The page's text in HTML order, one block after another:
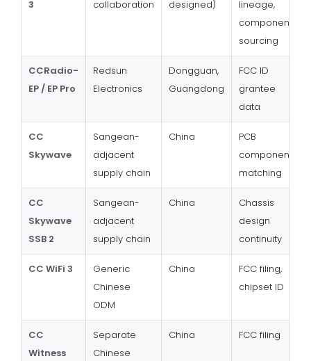
3 collaboration designed)
lineage,
component
sourcing
CCRadio-
EP / EP Pro
Redsun
Electronics
Dongguan,
Guangdong
FCC ID
grantee
data
CC
Skywave
Sangean-
adjacent
supply chain
China
PCB
component
matching
CC
Skywave
SSB 2
Sangean-
adjacent
supply chain
China
Chassis
design
continuity
CC WiFi 3
Generic
Chinese
ODM
China
FCC filing,
chipset ID
CC
Witness
Separate
Chinese
China FCC filing